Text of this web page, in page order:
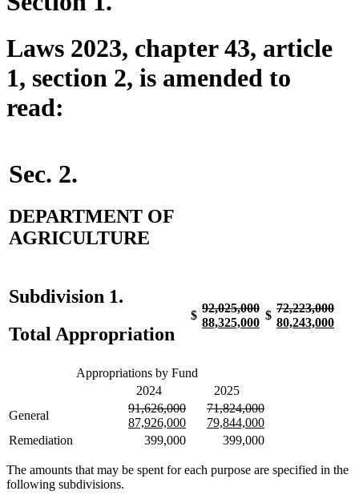
Laws 2023, chapter 43, article
1, section 2, is amended to
read:
Sec. 2.
DEPARTMENT OF
AGRICULTURE
Subdivision 1.
Total Appropriation
$
deleted
text
92,025,000deleted
text
new
88,325,000new
$
deleted
text
72,223,000
text
new
80,243,000new
Appropriations by Fund
2024
2025
General
deleted
text
begin
91,626,000deleted
text
end
new
text
87,926,000new
text
deleted
text
begin
71,824,000deleted
text
end
new
text
79,844,000new
text
Remediation 399,000 399,000
The amounts that may be spent for each purpose are specified in the
following subdivisions.